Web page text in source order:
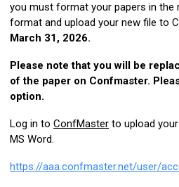
you must format your papers in the
format and upload your new file to
March 31, 2026.
Please note that you will be
of the paper on Confmaster.
option.
Log in to ConfMaster to upload
MS Word.
https://aaa.confmaster.net/user/